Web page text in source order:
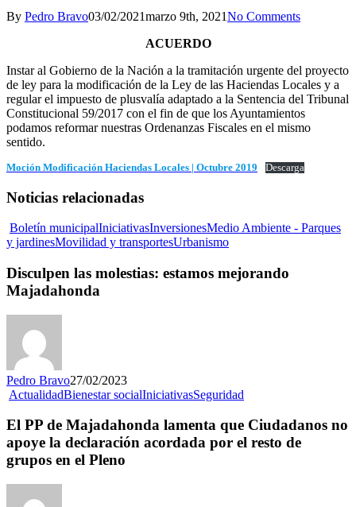
By Pedro Bravo03/02/2021marzo 9th, 2021No Comments
ACUERDO
Instar al Gobierno de la Nación a la tramitación urgente del proyecto
de ley para la modificación de la Ley de las Haciendas Locales y a
regular el impuesto de plusvalía adaptado a la Sentencia del Tribunal
Constitucional 59/2017 con el fin de que los Ayuntamientos
podamos reformar nuestras Ordenanzas Fiscales en el mismo
sentido.
Moción Modificación Haciendas Locales | Octubre 2019 Descarga
Noticias relacionadas
Boletín municipalIniciativasInversionesMedio Ambiente - Parques
y jardinesMovilidad y transportesUrbanismo
Disculpen las molestias: estamos mejorando
Majadahonda
Pedro Bravo27/02/2023
ActualidadBienestar socialIniciativasSeguridad
El PP de Majadahonda lamenta que Ciudadanos no
apoye la declaración acordada por el resto de
grupos en el Pleno